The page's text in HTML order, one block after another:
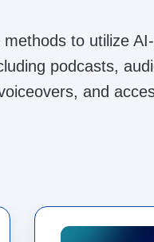
to utilize
podcasts,
and